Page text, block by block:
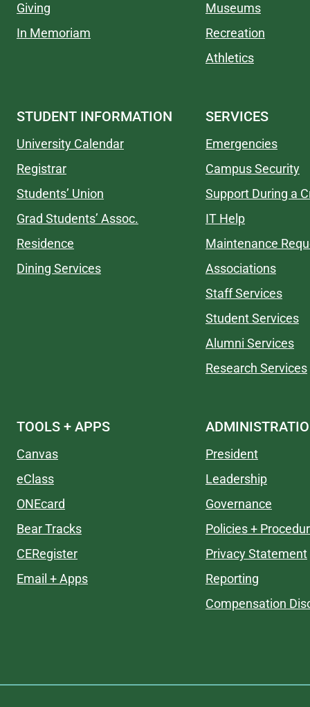
Giving
In Memoriam
Museums
Recreation
Athletics
STUDENT INFORMATION
University Calendar
Registrar
Students’ Union
Grad Students’ Assoc.
Residence
Dining Services
SERVICES
Emergencies
Campus Security
Support During a
IT Help
Maintenance
Associations
Staff Services
Student Services
Alumni Services
Research Services
TOOLS + APPS
Canvas
eClass
ONEcard
Bear Tracks
CERegister
Email + Apps
President
Leadership
Governance
Policies +
Privacy Statement
Reporting
Compensation